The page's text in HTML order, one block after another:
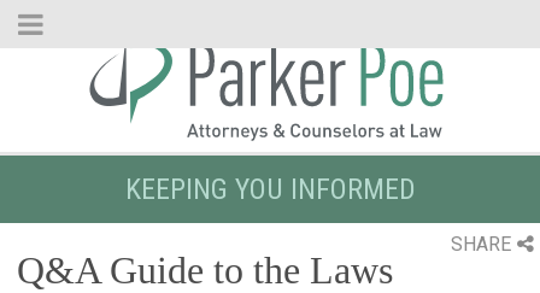
Skip
KEEPING YOU INFORMED
SHARE
Q&A Guide to the Laws